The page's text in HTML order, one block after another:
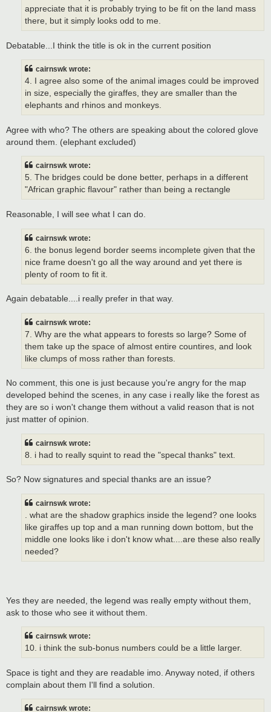
appreciate that it is probably trying to be fit on the land mass
there, but it simply looks odd to me.
Debatable...I think the title is ok in the current position
cairnswk wrote:
4. I agree also some of the animal images could be improved
in size, especially the giraffes, they are smaller than the
elephants and rhinos and monkeys.
Agree with who? The others are speaking about the colored glove
around them. (elephant excluded)
cairnswk wrote:
5. The bridges could be done better, perhaps in a different
"African graphic flavour" rather than being a rectangle
Reasonable, I will see what I can do.
cairnswk wrote:
6. the bonus legend border seems incomplete given that the
nice frame doesn't go all the way around and yet there is
plenty of room to fit it.
Again debatable....i really prefer in that way.
cairnswk wrote:
7. Why are the what appears to forests so large? Some of
them take up the space of almost entire countires, and look
like clumps of moss rather than forests.
No comment, this one is just because you're angry for the map
developed behind the scenes, in any case i really like the forest as
they are so i won't change them without a valid reason that is not
just matter of opinion.
cairnswk wrote:
8. i had to really squint to read the "specal thanks" text.
So? Now signatures and special thanks are an issue?
cairnswk wrote:
. what are the shadow graphics inside the legend? one looks
like giraffes up top and a man running down bottom, but the
middle one looks like i don't know what....are these also really
needed?
Yes they are needed, the legend was really empty without them,
ask to those who see it without them.
cairnswk wrote:
10. i think the sub-bonus numbers could be a little larger.
Space is tight and they are readable imo. Anyway noted, if others
complain about them I'll find a solution.
cairnswk wrote: